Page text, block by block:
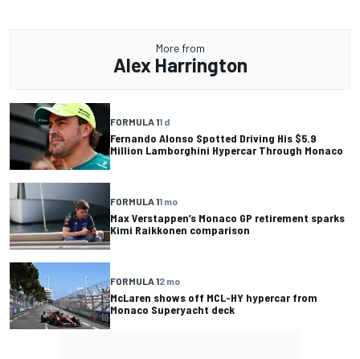
More from
Alex Harrington
FORMULA 11 d
Fernando Alonso Spotted Driving His $5.9
Million Lamborghini Hypercar Through Monaco
FORMULA 11 mo
Max Verstappen’s Monaco GP retirement sparks
Kimi Raikkonen comparison
FORMULA 12 mo
McLaren shows off MCL-HY hypercar from
Monaco Superyacht deck